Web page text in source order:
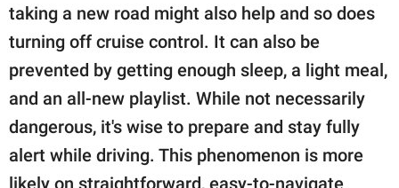
taking a new road might also help and so does
turning off cruise control. It can also be
prevented by getting enough sleep, a light meal,
and an all-new playlist. While not necessarily
dangerous, it's wise to prepare and stay fully
alert while driving. This phenomenon is more